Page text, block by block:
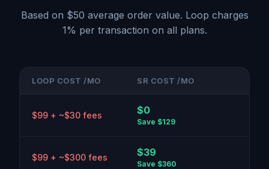
Based on $50 average order value. Loop charges
1% per transaction on all plans.
LOOP COST /MO SR COST /MO
$99 + ~$30 fees $0
Save $129
$99 + ~$300 fees $39
Save $360